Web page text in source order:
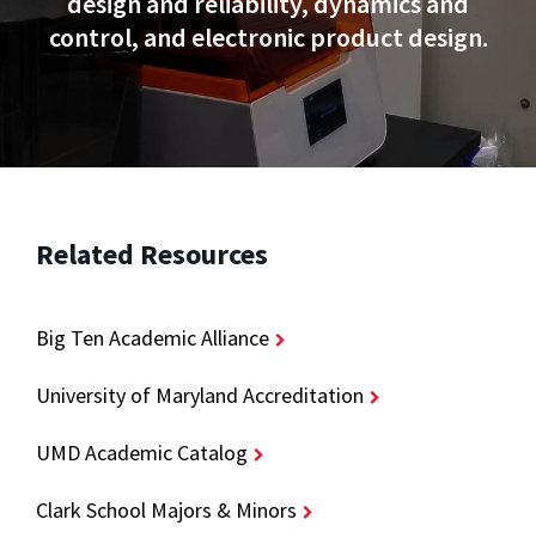
control, and electronic product design.
Related Resources
Big Ten Academic Alliance
University of Maryland Accreditation
UMD Academic Catalog
Clark School Majors & Minors